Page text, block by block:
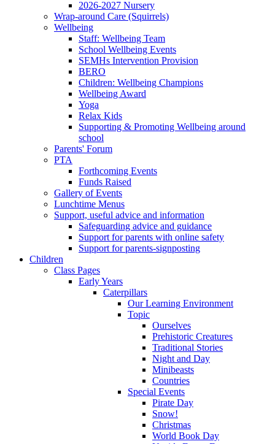
2026-2027 Nursery
Wrap-around Care (Squirrels)
Wellbeing
Staff: Wellbeing Team
School Wellbeing Events
SEMHs Intervention Provision
BERO
Children: Wellbeing Champions
Wellbeing Award
Yoga
Relax Kids
Supporting & Promoting Wellbeing around
school
Parents' Forum
PTA
Forthcoming Events
Funds Raised
Gallery of Events
Lunchtime Menus
Support, useful advice and information
Safeguarding advice and guidance
Support for parents with online safety
Support for parents-signposting
Children
Class Pages
Early Years
Caterpillars
Our Learning Environment
Topic
Ourselves
Prehistoric Creatures
Traditional Stories
Night and Day
Minibeasts
Countries
Special Events
Pirate Day
Snow!
Christmas
World Book Day